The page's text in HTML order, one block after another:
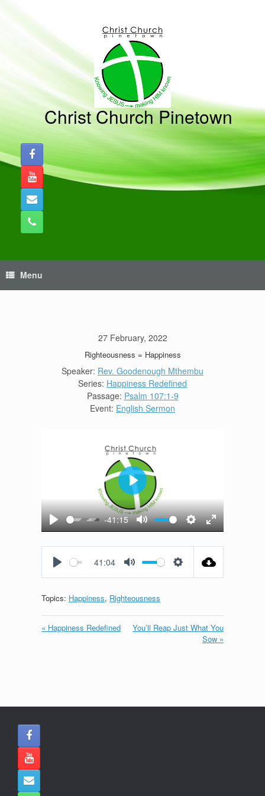
Christ Church Pinetown
Menu
27 February, 2022
Righteousness = Happiness
Speaker: Rev. Goodenough Mthembu
Series: Happiness Redefined
Passage: Psalm 107:1-9
Event: English Sermon
Play
-41:15
Mute Settings
Enter
fullscreen
Play
41:04
Topics: Happiness, Righteousness
« Happiness Redefined
You’ll Reap Just What You
Sow »